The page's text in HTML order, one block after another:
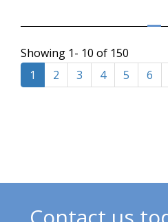
Showing 1- 10 of 150
1
2 3 4 5 6